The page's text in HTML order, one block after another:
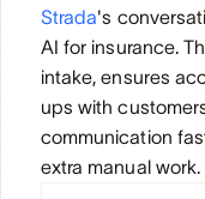
Strada's
AI for insurance.
intake, ensures
ups with
communication
extra manual work.